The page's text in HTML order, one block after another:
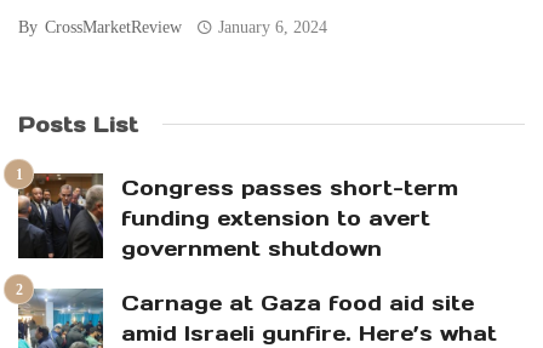
By CrossMarketReview January 6, 2024
Posts List
Congress passes short-term
funding extension to avert
government shutdown
Carnage at Gaza food aid site
amid Israeli gunfire. Here’s what